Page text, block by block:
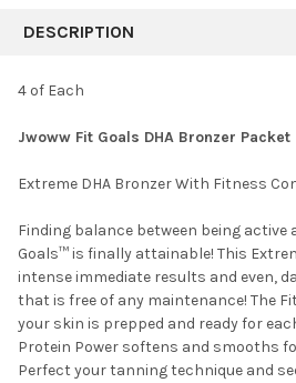
BOUGHT
ALL
ADD
DESCRIPTION
4 of Each
Jwoww Fit Goals DHA Bronzer Packet
Extreme DHA Bronzer With Fitness
Finding balance between being active
Goals™ is finally attainable! This
intense immediate results and even,
that is free of any maintenance! The
your skin is prepped and ready for
Protein Power softens and smooths
Perfect your tanning technique and